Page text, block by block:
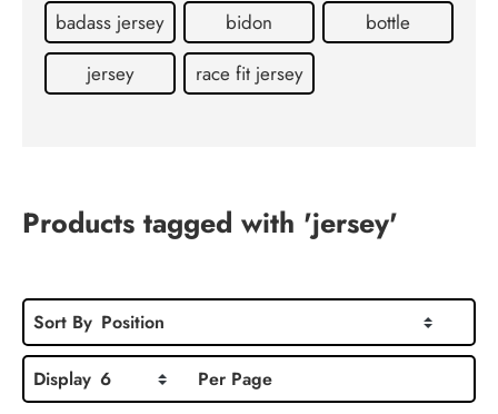
Contact
badass jersey bidon
bottle
jersey
race fit jersey
Products tagged with 'jersey'
Sort By Position
Display 6 Per Page